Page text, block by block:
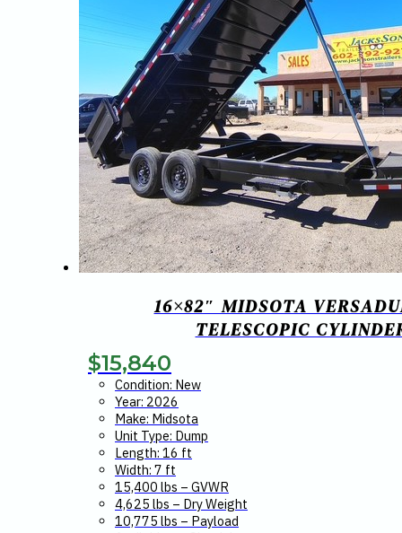
16×82″ MIDSOTA
TELESCOPIC
$15,840
Condition: New
Year: 2026
Make: Midsota
Unit Type: Dump
Length: 16 ft
Width: 7 ft
15,400 lbs – GVWR
4,625 lbs – Dry Weight
10,775 lbs – Payload